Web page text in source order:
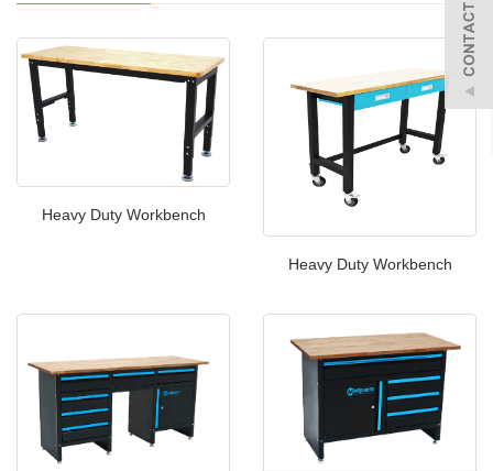
Heavy Duty Workbench
Heavy Duty Workbench